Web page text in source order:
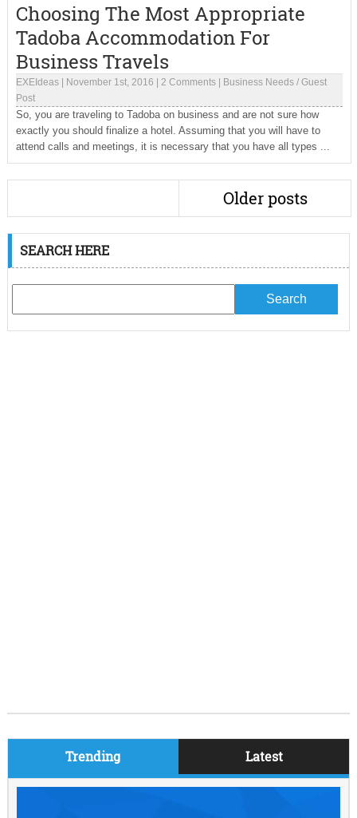
Choosing The Most Appropriate
Tadoba Accommodation For
Business Travels
EXEIdeas| November 1st, 2016 2 Comments| Business Needs/ Guest
Post
So, you are traveling to Tadoba on business and are not sure how
exactly you should finalize a hotel. Assuming that you will have to
attend calls and meetings, it is necessary that you have all types ...
Older posts
SEARCH HERE
Trending Latest